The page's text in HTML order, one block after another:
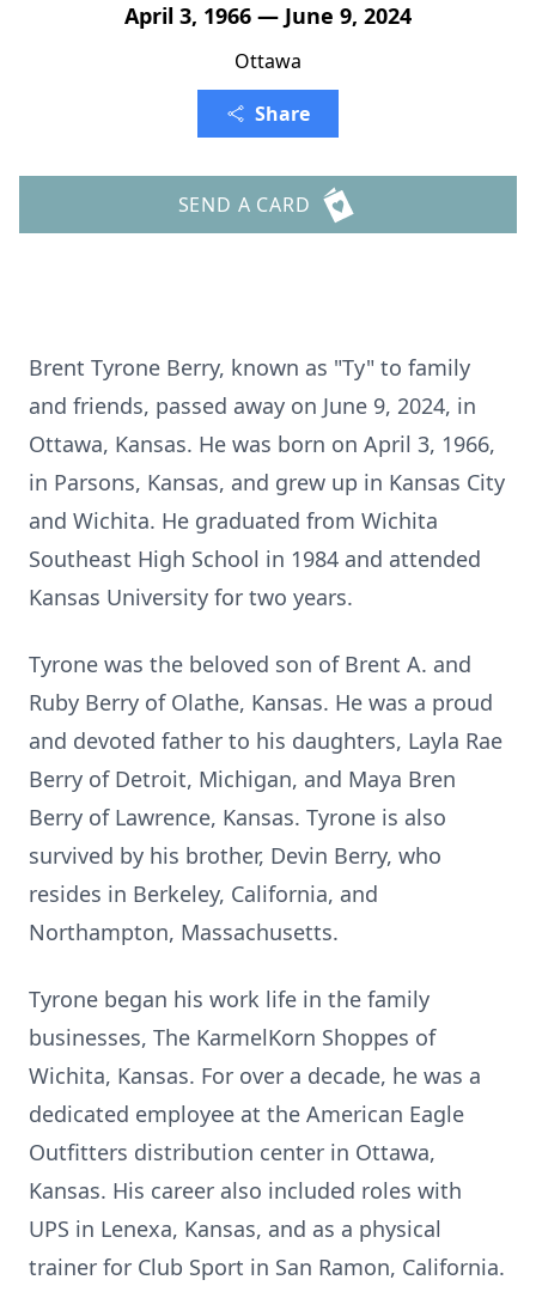
April 3, 1966 — June 9, 2024
Ottawa
Share
SEND A CARD
Brent Tyrone Berry, known as "Ty" to family
and friends, passed away on June 9, 2024, in
Ottawa, Kansas. He was born on April 3, 1966,
in Parsons, Kansas, and grew up in Kansas City
and Wichita. He graduated from Wichita
Southeast High School in 1984 and attended
Kansas University for two years.
Tyrone was the beloved son of Brent A. and
Ruby Berry of Olathe, Kansas. He was a proud
and devoted father to his daughters, Layla Rae
Berry of Detroit, Michigan, and Maya Bren
Berry of Lawrence, Kansas. Tyrone is also
survived by his brother, Devin Berry, who
resides in Berkeley, California, and
Northampton, Massachusetts.
Tyrone began his work life in the family
businesses, The KarmelKorn Shoppes of
Wichita, Kansas. For over a decade, he was a
dedicated employee at the American Eagle
Outfitters distribution center in Ottawa,
Kansas. His career also included roles with
UPS in Lenexa, Kansas, and as a physical
trainer for Club Sport in San Ramon, California.